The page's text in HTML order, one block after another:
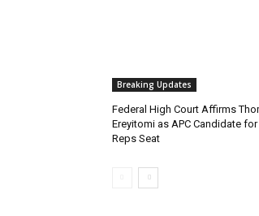
Breaking Updates
Federal High Court Affirms
Ereyitomi as APC Candidate
Reps Seat